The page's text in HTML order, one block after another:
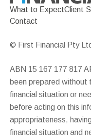
What to ExpectClient
Contact
© First Financial Pty
ABN 15 167 177 817
been prepared without
financial situation or
before acting on this
appropriateness,
financial situation and